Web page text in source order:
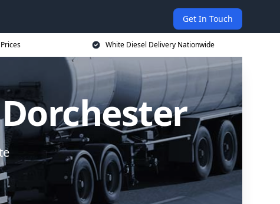
Get In Touch
White Diesel Delivery Nationwide